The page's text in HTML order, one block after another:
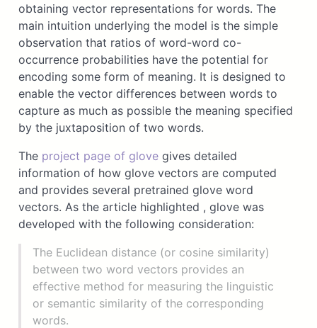
obtaining vector representations for words. The
main intuition underlying the model is the simple
observation that ratios of word-word co-
occurrence probabilities have the potential for
encoding some form of meaning. It is designed to
enable the vector differences between words to
capture as much as possible the meaning specified
by the juxtaposition of two words.
The project page of glovegives detailed
information of how glove vectors are computed
and provides several pretrained glove word
vectors. As the article highlighted , glove was
developed with the following consideration:
The Euclidean distance (or cosine similarity)
between two word vectors provides an
effective method for measuring the linguistic
or semantic similarity of the corresponding
words.